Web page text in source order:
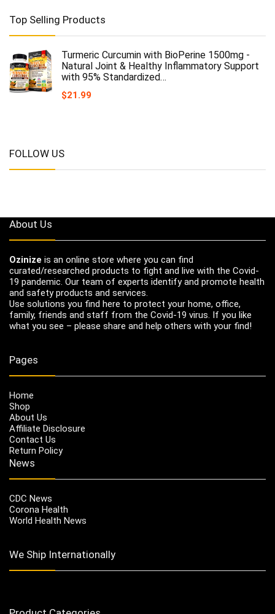
Top Selling Products
Turmeric Curcumin with BioPerine 1500mg -
Natural Joint & Healthy Inflammatory Support
with 95% Standardized…
$21.99
FOLLOW US
About Us
Ozinize is an online store where you can find
curated/researched products to fight and live with the Covid-
19 pandemic. Our team of experts identify and promote health
and safety products and services.
Use solutions you find here to protect your home, office,
family, friends and staff from the Covid-19 virus. If you like
what you see – please share and help others with your find!
Pages
Home
Shop
About Us
Affiliate Disclosure
Contact Us
Return Policy
News
CDC News
Corona Health
World Health News
We Ship Internationally